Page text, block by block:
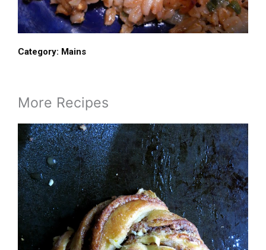
Category: Mains
More Recipes